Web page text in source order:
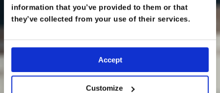
information that you’ve provided to them or that
they’ve collected from your use of their services.
Accept
Customize